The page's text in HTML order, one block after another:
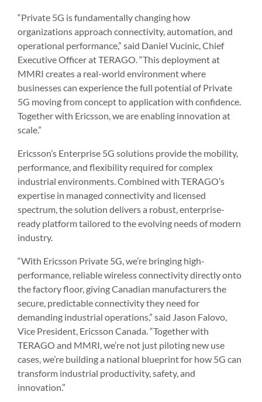
“Private 5G is fundamentally changing how
organizations approach connectivity, automation, and
operational performance,” said Daniel Vucinic, Chief
Executive Officer at TERAGO. “This deployment at
MMRI creates a real-world environment where
businesses can experience the full potential of Private
5G moving from concept to application with confidence.
Together with Ericsson, we are enabling innovation at
scale.”
Ericsson’s Enterprise 5G solutions provide the mobility,
performance, and flexibility required for complex
industrial environments. Combined with TERAGO’s
expertise in managed connectivity and licensed
spectrum, the solution delivers a robust, enterprise-
ready platform tailored to the evolving needs of modern
industry.
“With Ericsson Private 5G, we’re bringing high-
performance, reliable wireless connectivity directly onto
the factory floor, giving Canadian manufacturers the
secure, predictable connectivity they need for
demanding industrial operations,” said Jason Falovo,
Vice President, Ericsson Canada. “Together with
TERAGO and MMRI, we’re not just piloting new use
cases, we’re building a national blueprint for how 5G can
transform industrial productivity, safety, and
innovation.”